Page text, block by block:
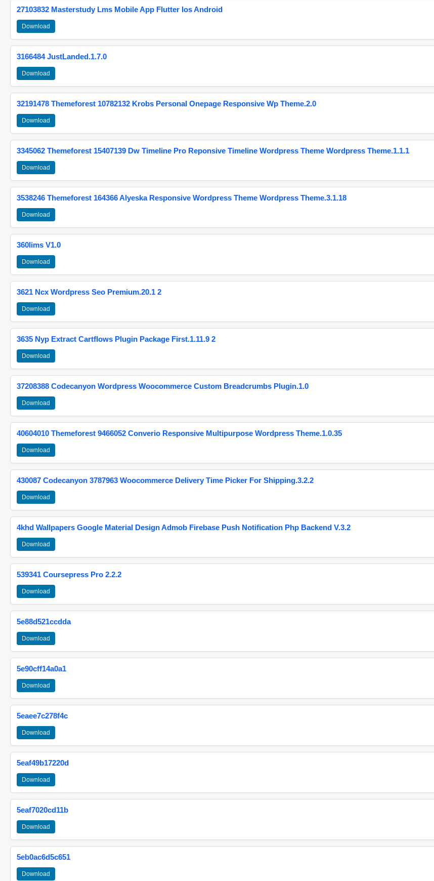
27103832 Masterstudy Lms Mobile App Flutter Ios Android
Download
3166484 JustLanded.1.7.0
Download
32191478 Themeforest 10782132 Krobs Personal Onepage Responsive Wp Theme.2.0
Download
3345062 Themeforest 15407139 Dw Timeline Pro Reponsive Timeline Wordpress Theme Wordpress Theme.1.1.1
Download
3538246 Themeforest 164366 Alyeska Responsive Wordpress Theme Wordpress Theme.3.1.18
Download
360lims V1.0
Download
3621 Ncx Wordpress Seo Premium.20.1 2
Download
3635 Nyp Extract Cartflows Plugin Package First.1.11.9 2
Download
37208388 Codecanyon Wordpress Woocommerce Custom Breadcrumbs Plugin.1.0
Download
40604010 Themeforest 9466052 Converio Responsive Multipurpose Wordpress Theme.1.0.35
Download
430087 Codecanyon 3787963 Woocommerce Delivery Time Picker For Shipping.3.2.2
Download
4khd Wallpapers Google Material Design Admob Firebase Push Notification Php Backend V.3.2
Download
539341 Coursepress Pro 2.2.2
Download
5e88d521ccdda
Download
5e90cff14a0a1
Download
5eaee7c278f4c
Download
5eaf49b17220d
Download
5eaf7020cd11b
Download
5eb0ac6d5c651
Download